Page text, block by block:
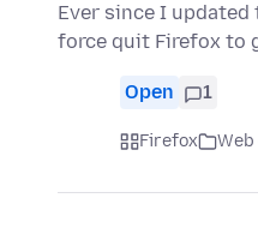
Ever since I
force quit Firefox to
Open 1
Firefox